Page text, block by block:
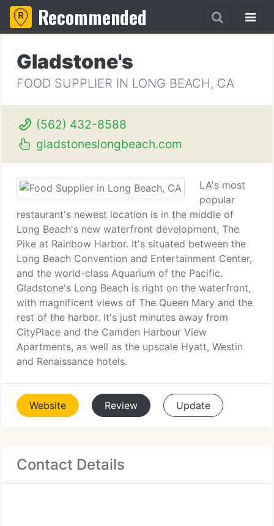
Recommended
Gladstone's
FOOD SUPPLIER IN LONG BEACH, CA
(562) 432-8588
gladstoneslongbeach.com
LA's most
popular
restaurant's newest location is in the middle of
Long Beach's new waterfront development, The
Pike at Rainbow Harbor. It's situated between the
Long Beach Convention and Entertainment Center,
and the world-class Aquarium of the Pacific.
Gladstone's Long Beach is right on the waterfront,
with magnificent views of The Queen Mary and the
rest of the harbor. It's just minutes away from
CityPlace and the Camden Harbour View
Apartments, as well as the upscale Hyatt, Westin
and Renaissance hotels.
Website Review Update
Contact Details